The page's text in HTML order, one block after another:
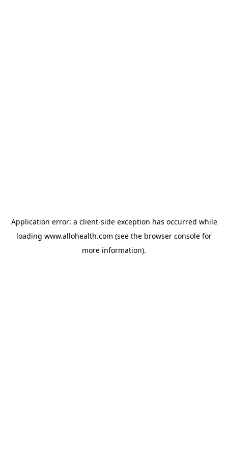
Application error: a client-side exception has occurred while
loading www.allohealth.com (see the browser console for
more information).